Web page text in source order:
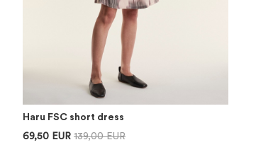
Haru FSC short dress
69,50 EUR 139,00 EUR